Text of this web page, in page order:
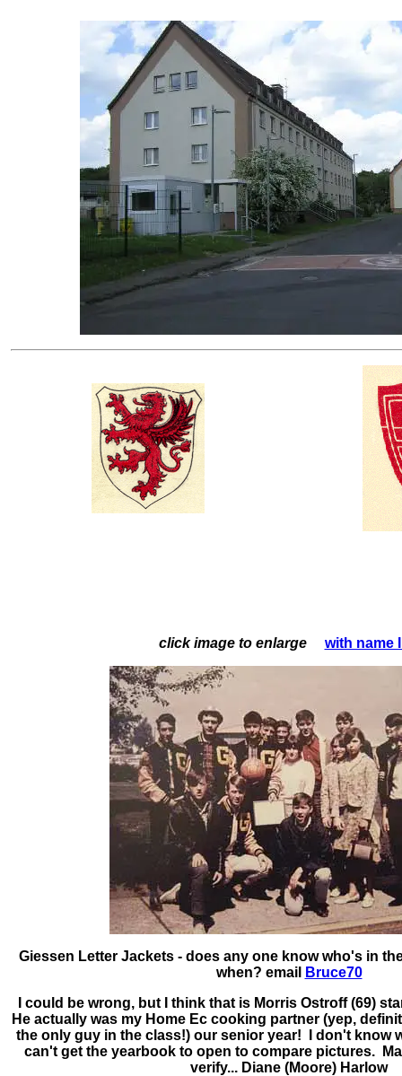
click image to enlarge with name
Giessen Letter Jackets - does any one know who's in
when? email
Bruce70
I could be wrong, but I think that is Morris Ostroff (69)
He actually was my Home Ec cooking partner (yep,
the only guy in the class!) our senior year! I don't know
can't get the yearbook to open to compare pictures.
verify... Diane (Moore) Harlow